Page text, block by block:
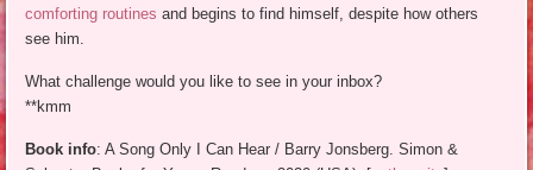
comforting routines and begins to find himself, despite how others
see him.
What challenge would you like to see in your inbox?
**kmm
Book info: A Song Only I Can Hear / Barry Jonsberg. Simon &